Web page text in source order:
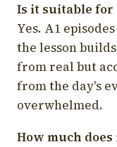
Is it suitable for
Yes. A1
the lesson
from real but
from the day's
overwhelmed.
How much